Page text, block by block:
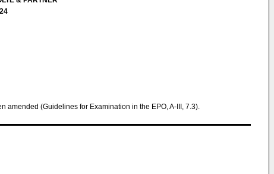
amended (Guidelines for Examination in the EPO, A-III, 7.3).